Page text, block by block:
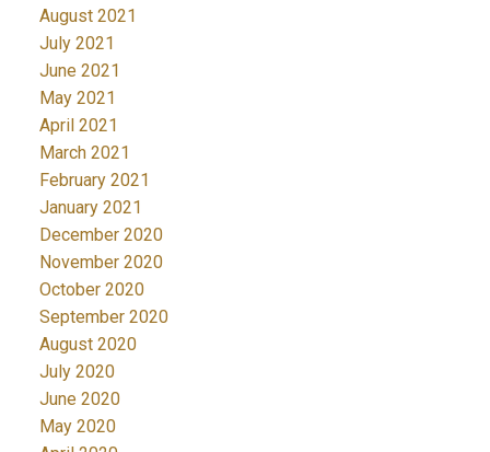
August 2021
July 2021
June 2021
May 2021
April 2021
March 2021
February 2021
January 2021
December 2020
November 2020
October 2020
September 2020
August 2020
July 2020
June 2020
May 2020